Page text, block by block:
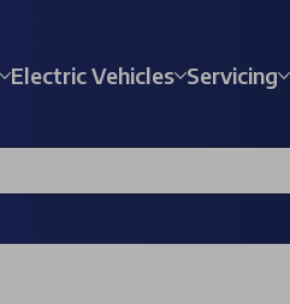
Electric Vehicles Servicing